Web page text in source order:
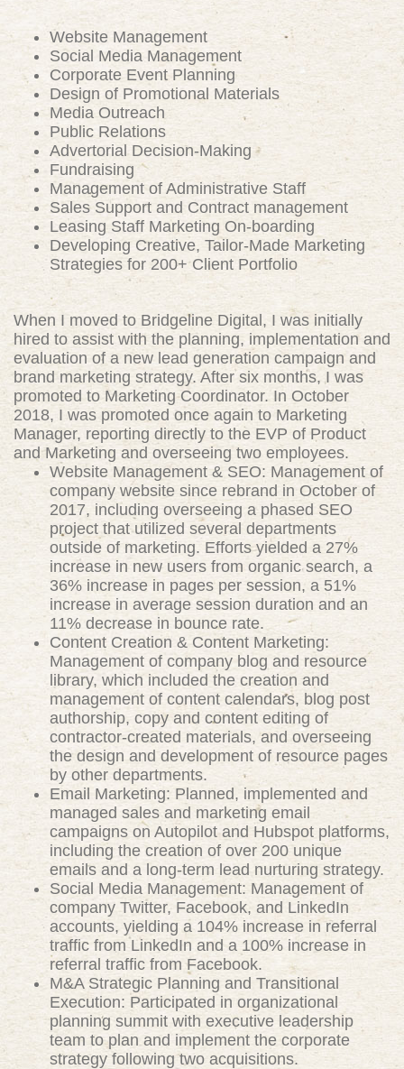
Website Management
Social Media Management
Corporate Event Planning
Design of Promotional Materials
Media Outreach
Public Relations
Advertorial Decision-Making
Fundraising
Management of Administrative Staff
Sales Support and Contract management
Leasing Staff Marketing On-boarding
Developing Creative, Tailor-Made Marketing
Strategies for 200+ Client Portfolio
When I moved to Bridgeline Digital, I was initially
hired to assist with the planning, implementation and
evaluation of a new lead generation campaign and
brand marketing strategy. After six months, I was
promoted to Marketing Coordinator. In October
2018, I was promoted once again to Marketing
Manager, reporting directly to the EVP of Product
and Marketing and overseeing two employees.
Website Management & SEO: Management of
company website since rebrand in October of
2017, including overseeing a phased SEO
project that utilized several departments
outside of marketing. Efforts yielded a 27%
increase in new users from organic search, a
36% increase in pages per session, a 51%
increase in average session duration and an
11% decrease in bounce rate.
Content Creation & Content Marketing:
Management of company blog and resource
library, which included the creation and
management of content calendars, blog post
authorship, copy and content editing of
contractor-created materials, and overseeing
the design and development of resource pages
by other departments.
Email Marketing: Planned, implemented and
managed sales and marketing email
campaigns on Autopilot and Hubspot platforms,
including the creation of over 200 unique
emails and a long-term lead nurturing strategy.
Social Media Management: Management of
company Twitter, Facebook, and LinkedIn
accounts, yielding a 104% increase in referral
traffic from LinkedIn and a 100% increase in
referral traffic from Facebook.
M&A Strategic Planning and Transitional
Execution: Participated in organizational
planning summit with executive leadership
team to plan and implement the corporate
strategy following two acquisitions.